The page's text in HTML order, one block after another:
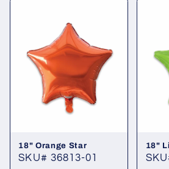
18" Orange Star
SKU# 36813-01
18"